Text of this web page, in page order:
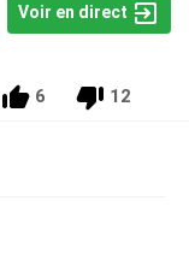
Voir en direct
6 12